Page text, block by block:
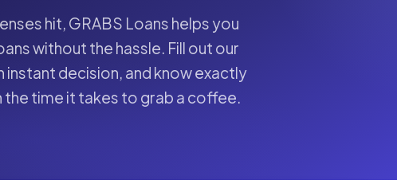
hit, GRABS Loans helps you
without the hassle. Fill out our
instant decision, and know exactly
the time it takes to grab a coffee.